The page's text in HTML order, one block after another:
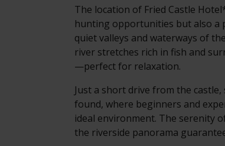
The location of Fried Castle
hunting opportunities but also a
quiet valleys and waterways of
river stretches rich in fish and
—perfect for relaxation.
Just a short drive from the
found, where beginners and
ideal environment. The serenity
the riverside panorama